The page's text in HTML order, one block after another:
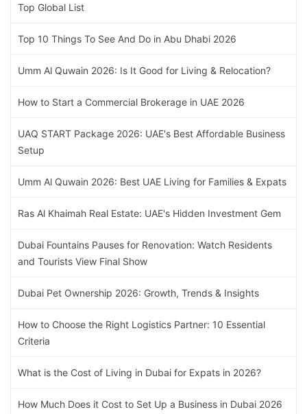
Top Global List
Top 10 Things To See And Do in Abu Dhabi 2026
Umm Al Quwain 2026: Is It Good for Living & Relocation?
How to Start a Commercial Brokerage in UAE 2026
UAQ START Package 2026: UAE's Best Affordable Business
Setup
Umm Al Quwain 2026: Best UAE Living for Families & Expats
Ras Al Khaimah Real Estate: UAE's Hidden Investment Gem
Dubai Fountains Pauses for Renovation: Watch Residents
and Tourists View Final Show
Dubai Pet Ownership 2026: Growth, Trends & Insights
How to Choose the Right Logistics Partner: 10 Essential
Criteria
What is the Cost of Living in Dubai for Expats in 2026?
How Much Does it Cost to Set Up a Business in Dubai 2026